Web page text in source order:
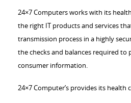
24×7 Computers works with its
the right IT products and services
transmission process in a highly
the checks and balances required to
consumer information.
24×7 Computer’s provides its health